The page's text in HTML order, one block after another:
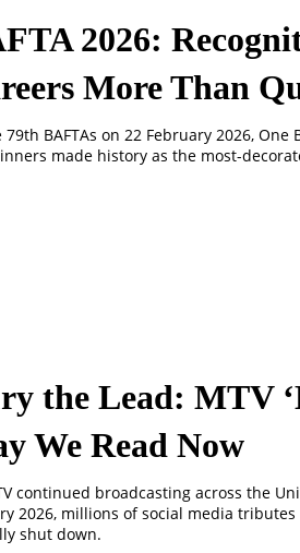
2026:
More Than
79th BAFTAs on 22 February 2026,
made history as the most-
the Lead: MTV
We Read Now
continued broadcasting across the
2026, millions of social media
shut down.